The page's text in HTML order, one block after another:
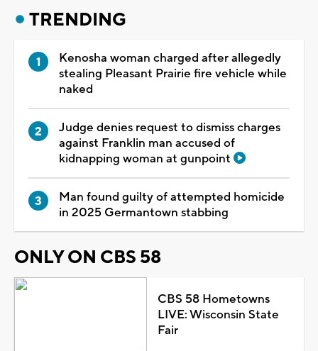
TRENDING
Kenosha woman charged after allegedly
stealing Pleasant Prairie fire vehicle while
naked
Judge denies request to dismiss charges
against Franklin man accused of
kidnapping woman at gunpoint
Man found guilty of attempted homicide
in 2025 Germantown stabbing
ONLY ON CBS 58
CBS 58 Hometowns
LIVE: Wisconsin State
Fair